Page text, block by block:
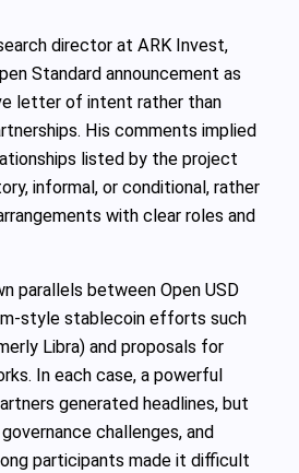
director at ARK Invest,
Standard announcement as
letter of intent rather than
His comments implied
listed by the project
informal, or conditional, rather
with clear roles and
parallels between Open USD
stablecoin efforts such
Libra) and proposals for
In each case, a powerful
generated headlines, but
challenges, and
participants made it difficult